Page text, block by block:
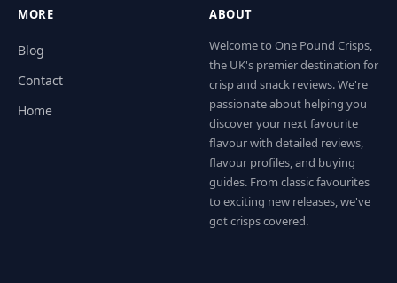
MORE
Blog
Contact
Home
ABOUT
Welcome to One Pound Crisps,
the UK's premier destination for
crisp and snack reviews. We're
passionate about helping you
discover your next favourite
flavour with detailed reviews,
flavour profiles, and buying
guides. From classic favourites
to exciting new releases, we've
got crisps covered.